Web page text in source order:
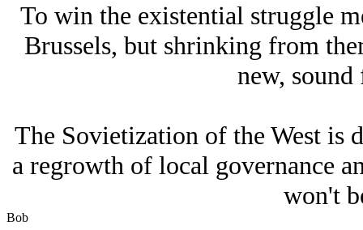
To win the existential struggle
Brussels, but shrinking from
new,
The Sovietization of the West is
a regrowth of local governance
won't
Bob